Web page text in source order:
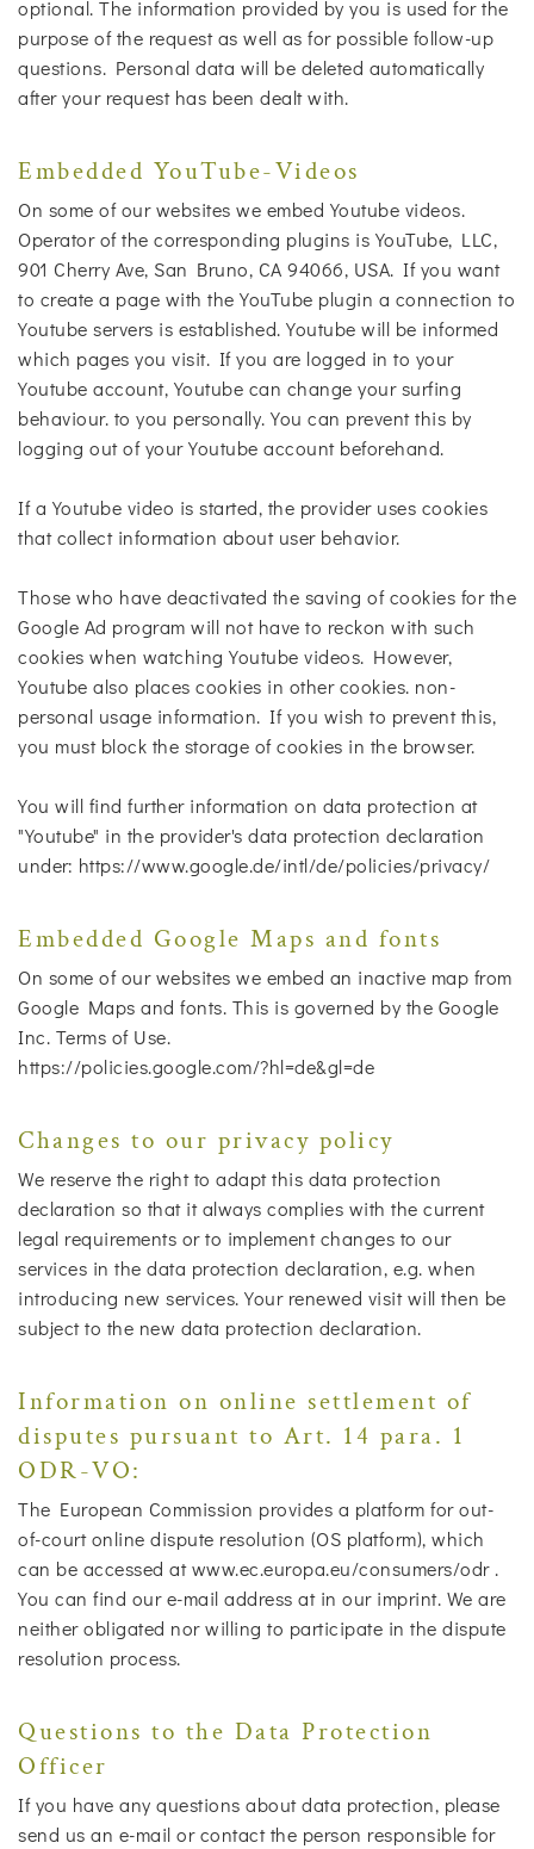
optional. The information provided by you is used for the
purpose of the request as well as for possible follow-up
questions. Personal data will be deleted automatically
after your request has been dealt with.
Embedded YouTube-Videos
On some of our websites we embed Youtube videos.
Operator of the corresponding plugins is YouTube, LLC,
901 Cherry Ave, San Bruno, CA 94066, USA. If you want
to create a page with the YouTube plugin a connection to
Youtube servers is established. Youtube will be informed
which pages you visit. If you are logged in to your
Youtube account, Youtube can change your surfing
behaviour. to you personally. You can prevent this by
logging out of your Youtube account beforehand.
If a Youtube video is started, the provider uses cookies
that collect information about user behavior.
Those who have deactivated the saving of cookies for the
Google Ad program will not have to reckon with such
cookies when watching Youtube videos. However,
Youtube also places cookies in other cookies. non-
personal usage information. If you wish to prevent this,
you must block the storage of cookies in the browser.
You will find further information on data protection at
"Youtube" in the provider's data protection declaration
under: https://www.google.de/intl/de/policies/privacy/
Embedded Google Maps and fonts
On some of our websites we embed an inactive map from
Google Maps and fonts. This is governed by the Google
Inc. Terms of Use.
https://policies.google.com/?hl=de&gl=de
Changes to our privacy policy
We reserve the right to adapt this data protection
declaration so that it always complies with the current
legal requirements or to implement changes to our
services in the data protection declaration, e.g. when
introducing new services. Your renewed visit will then be
subject to the new data protection declaration.
Information on online settlement of
disputes pursuant to Art. 14 para. 1
ODR-VO:
The European Commission provides a platform for out-
of-court online dispute resolution (OS platform), which
can be accessed at www.ec.europa.eu/consumers/odr .
You can find our e-mail address at in our imprint. We are
neither obligated nor willing to participate in the dispute
resolution process.
Questions to the Data Protection
Officer
If you have any questions about data protection, please
send us an e-mail or contact the person responsible for